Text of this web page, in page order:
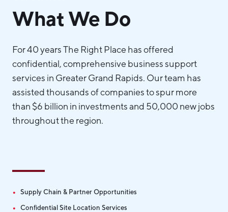
What We Do
For 40 years The Right Place has offered
confidential, comprehensive business support
services in Greater Grand Rapids. Our team has
assisted thousands of companies to spur more
than $6 billion in investments and 50,000 new jobs
throughout the region.
Supply Chain & Partner Opportunities
Confidential Site Location Services